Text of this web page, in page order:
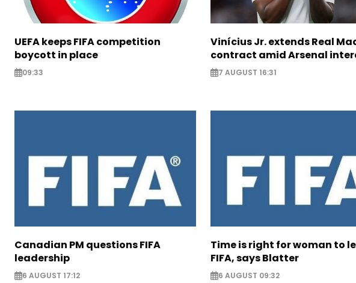
UEFA keeps FIFA competition
boycott in place
09:33
Vinícius Jr. extends Real
contract amid Arsenal
7 AUGUST 16:31
Canadian PM questions FIFA
leadership
6 AUGUST 17:12
Time is right for woman to
FIFA, says Blatter
6 AUGUST 09:32